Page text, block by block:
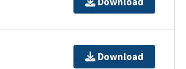
Download